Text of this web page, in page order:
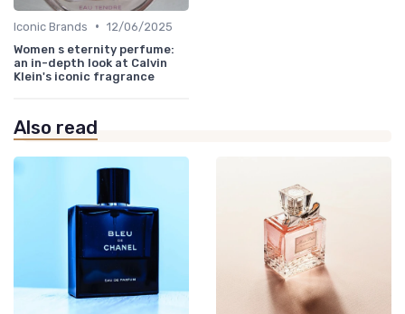
Iconic Brands • 12/06/2025
Women s eternity perfume:
an in-depth look at Calvin
Klein's iconic fragrance
Also read